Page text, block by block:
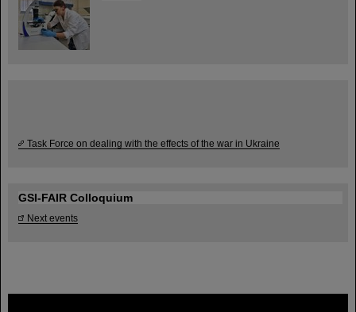
Task Force on dealing with the effects of the war in Ukraine
GSI-FAIR Colloquium
Next events